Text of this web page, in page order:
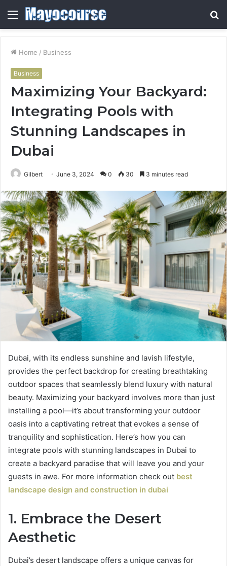
Menu
Home / Business
Business
Maximizing Your Backyard:
Integrating Pools with
Stunning Landscapes in
Dubai
Gilbert June 3, 2024 0 30 3 minutes read
Dubai, with its endless sunshine and lavish lifestyle,
provides the perfect backdrop for creating breathtaking
outdoor spaces that seamlessly blend luxury with natural
beauty. Maximizing your backyard involves more than just
installing a pool—it’s about transforming your outdoor
oasis into a captivating retreat that evokes a sense of
tranquility and sophistication. Here’s how you can
integrate pools with stunning landscapes in Dubai to
create a backyard paradise that will leave you and your
guests in awe. For more information check out best
landscape design and construction in dubai
1. Embrace the Desert
Aesthetic
Dubai’s desert landscape offers a unique canvas for